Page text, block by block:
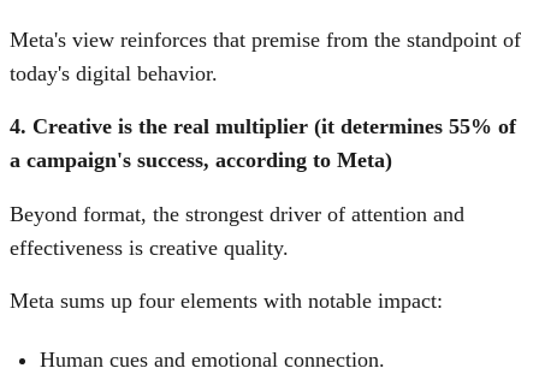
Meta's view reinforces that premise from the standpoint of
today's digital behavior.
4. Creative is the real multiplier (it determines 55% of
a campaign's success, according to Meta)
Beyond format, the strongest driver of attention and
effectiveness is creative quality.
Meta sums up four elements with notable impact:
Human cues and emotional connection.